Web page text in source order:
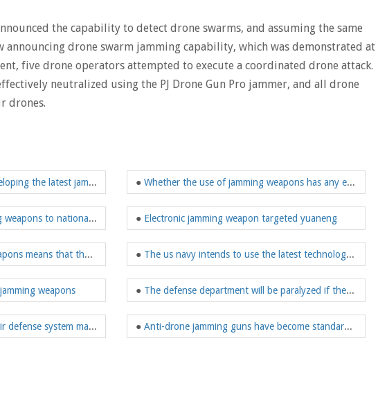
the capability to detect drone swarms, and assuming the same
announcing drone swarm jamming capability, which was demonstrated at
five drone operators attempted to execute a coordinated drone attack.
neutralized using the PJ Drone Gun Pro jammer, and all drone
drones.
The us navy is secretly developing the latest jamming weapon
How important are jamming weapons to national security?
The advent of jamming weapons means that the landscape of electronic warfare is about to change
weapons
Russia is deploying a new air defense system made up of jamming technology
● Whether the use of jamming weapons has any effect on the human body?
● Electronic jamming weapon targeted yuaneng
● The us navy intends to use the latest technology to further enhance jamming weapons
● The defense department will be paralyzed if the enemy USES a powerful jamming weapon
● Anti-drone jamming guns have become standard equipment for law enforcement